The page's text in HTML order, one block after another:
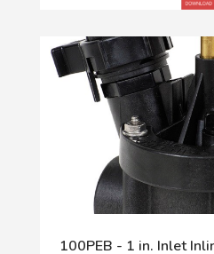
100PEB - 1 in. Inlet